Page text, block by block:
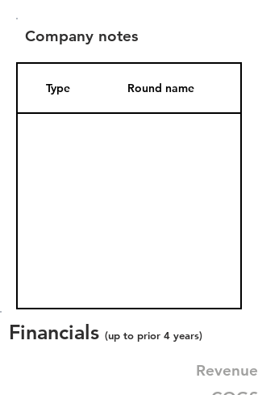
Company notes
Type Round name
Financials (up to prior 4 years)
Revenue